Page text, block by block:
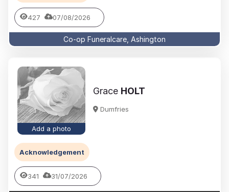
427 07/08/2026
Co-op Funeralcare, Ashington
Add a photo
Grace HOLT
Dumfries
Acknowledgement
341 31/07/2026